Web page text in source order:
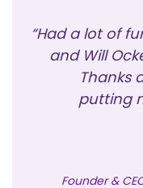
“Had a lot of
and Will
Thanks
putting
Founder &